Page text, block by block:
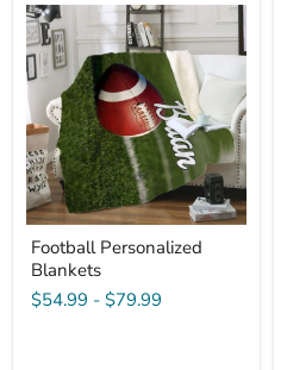
Football
Personalized
Blankets
Football Personalized
Blankets
$54.99 - $79.99